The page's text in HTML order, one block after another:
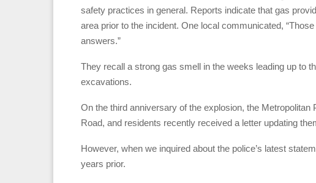
safety practices in general. Reports indicate that gas
area prior to the incident. One local communicated,
answers.”
They recall a strong gas smell in the weeks leading up to
excavations.
On the third anniversary of the explosion, the Metropolitan
Road, and residents recently received a letter updating
However, when we inquired about the police’s latest
years prior.